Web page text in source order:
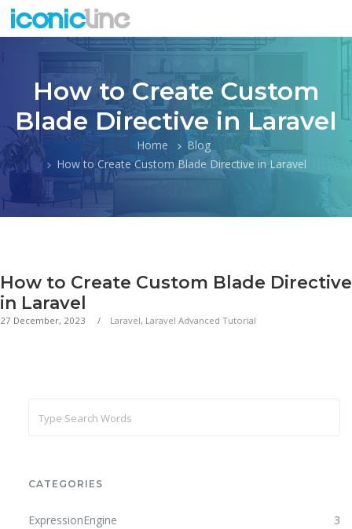
How to Create Custom
Blade Directive in Laravel
Home
Blog
How to Create Custom Blade Directive in Laravel
How to Create Custom Blade Directive
in Laravel
27 December, 2023 Laravel, Laravel Advanced Tutorial
CATEGORIES
ExpressionEngine 3